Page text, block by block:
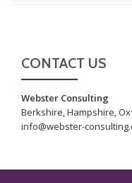
CONTACT US
Webster Consulting
Berkshire, Hampshire,
info@webster-